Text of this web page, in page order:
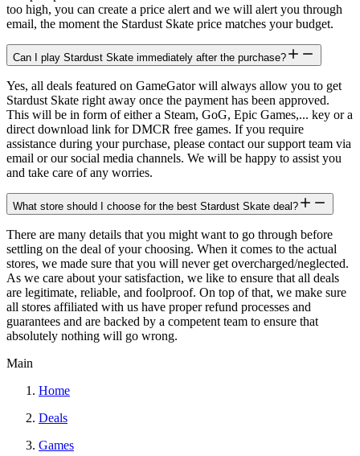
too high, you can create a price alert and we will alert you through
email, the moment the Stardust Skate price matches your budget.
Can I play Stardust Skate immediately after the purchase?
Yes, all deals featured on GameGator will always allow you to get
Stardust Skate right away once the payment has been approved.
This will be in form of either a Steam, GoG, Epic Games,... key or a
direct download link for DMCR free games. If you require
assistance during your purchase, please contact our support team via
email or our social media channels. We will be happy to assist you
and take care of any worries.
What store should I choose for the best Stardust Skate deal?
There are many details that you might want to go through before
settling on the deal of your choosing. When it comes to the actual
stores, we made sure that you will never get overcharged/neglected.
As we care about your satisfaction, we like to ensure that all deals
are legitimate, reliable, and foolproof. On top of that, we make sure
all stores affiliated with us have proper refund processes and
guarantees and are backed by a competent team to ensure that
absolutely nothing will go wrong.
Main
Home
Deals
Games